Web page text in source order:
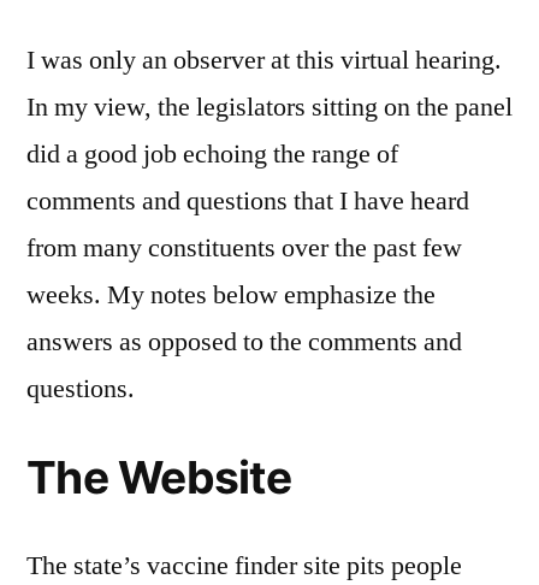
I was only an observer at this virtual hearing.
In my view, the legislators sitting on the panel
did a good job echoing the range of
comments and questions that I have heard
from many constituents over the past few
weeks. My notes below emphasize the
answers as opposed to the comments and
questions.
The Website
The state’s vaccine finder site pits people